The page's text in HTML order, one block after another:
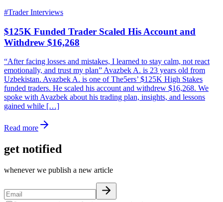
#Trader Interviews
$125K Funded Trader Scaled His Account and
Withdrew $16,268
“After facing losses and mistakes, I learned to stay calm, not react
emotionally, and trust my plan” Avazbek A. is 23 years old from
Uzbekistan. Avazbek A. is one of The5ers’ $125K High Stakes
funded traders. He scaled his account and withdrew $16,268. We
spoke with Avazbek about his trading plan, insights, and lessons
gained while […]
Read more
get notified
whenever we publish a new article